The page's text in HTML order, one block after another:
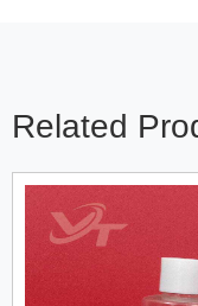
Related